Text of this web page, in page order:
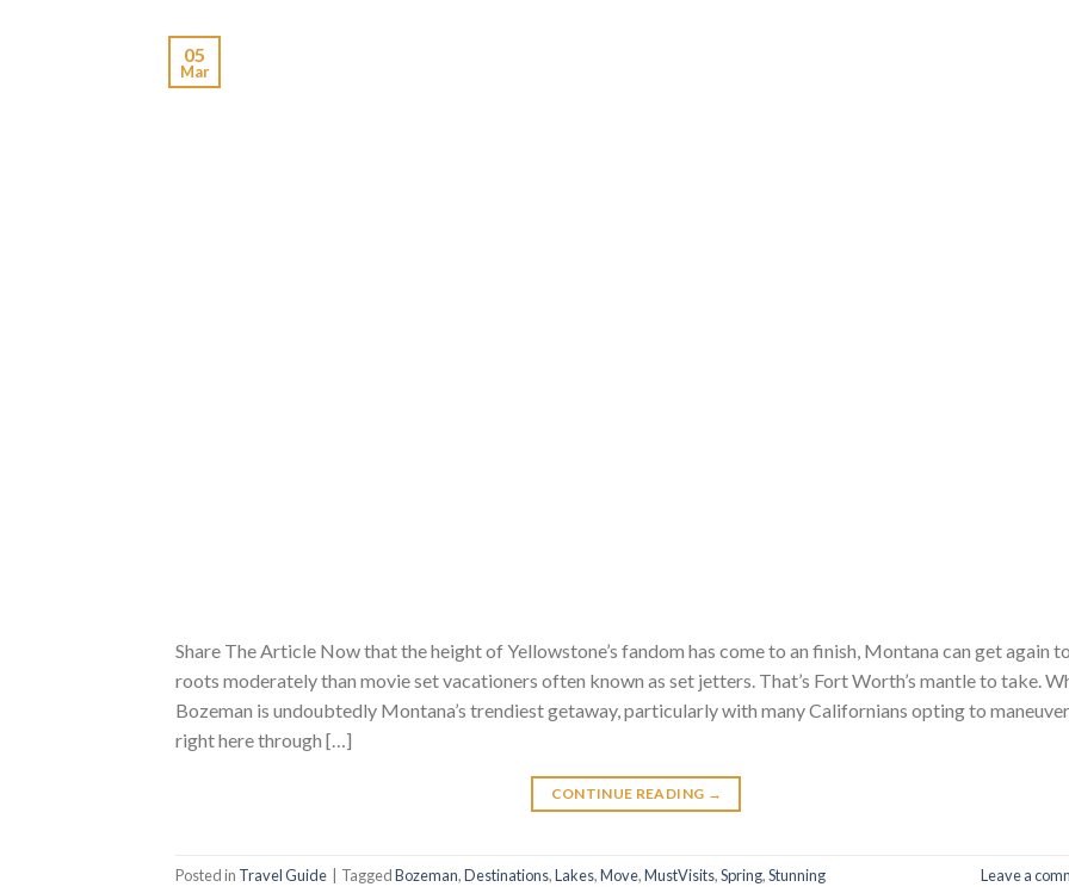
05
Mar
Share The Article Now that the height of Yellowstone’s fandom has come to an finish, Montana can get again
roots moderately than movie set vacationers often known as set jetters. That’s Fort Worth’s mantle to take.
Bozeman is undoubtedly Montana’s trendiest getaway, particularly with many Californians opting to maneuver
right here through […]
CONTINUE READING →
Posted in Travel Guide TaggedBozeman,Destinations,Lakes,Move,MustVisits,Spring,Stunning Leave a